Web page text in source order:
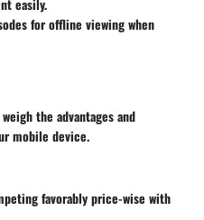
easily.
for offline viewing when
the advantages and
mobile device.
favorably price-wise with